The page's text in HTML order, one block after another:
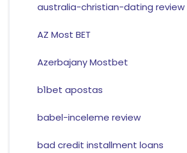
australia-christian-dating review
AZ Most BET
Azerbajany Mostbet
b1bet apostas
babel-inceleme review
bad credit installment loans